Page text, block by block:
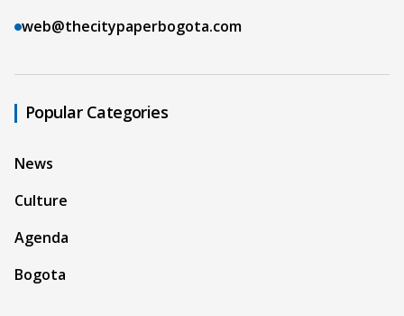
web@thecitypaperbogota.com
Popular Categories
News
Culture
Agenda
Bogota